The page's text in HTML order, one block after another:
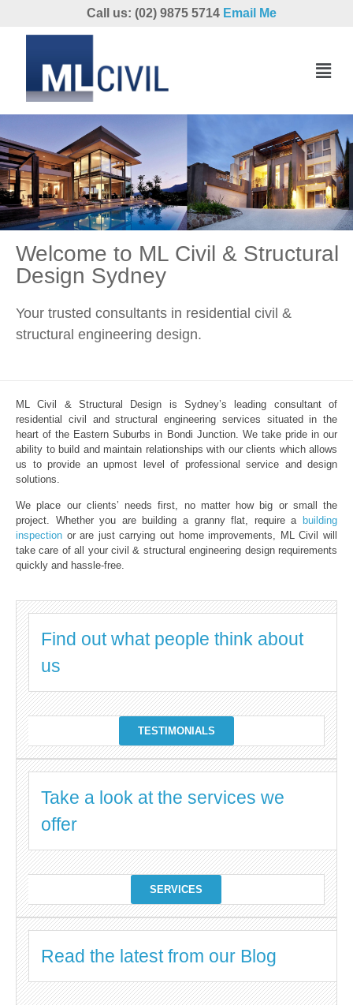
Call us: (02) 9875 5714 Email Me
Welcome to ML Civil & Structural
Design Sydney
Your trusted consultants in residential civil &
structural engineering design.
ML Civil & Structural Design is Sydney’s leading consultant of
residential civil and structural engineering services situated in the
heart of the Eastern Suburbs in Bondi Junction. We take pride in our
ability to build and maintain relationships with our clients which allows
us to provide an upmost level of professional service and design
solutions.
We place our clients’ needs first, no matter how big or small the
project. Whether you are building a granny flat, require a building
inspection or are just carrying out home improvements, ML Civil will
take care of all your civil & structural engineering design requirements
quickly and hassle-free.
Find out what people think about
us
TESTIMONIALS
Take a look at the services we
offer
SERVICES
Read the latest from our Blog